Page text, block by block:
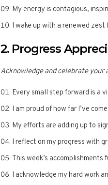
My energy is contagious,
I wake up with a renewed zest
2. Progress
Acknowledge and celebrate your
Every small step forward is a
I am proud of how far I’ve come.
My efforts are adding up to
I reflect on my progress with
This week’s accomplishments
I acknowledge my hard work